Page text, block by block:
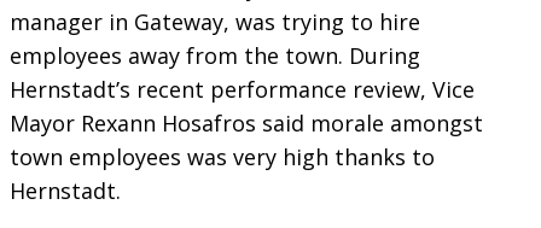
manager in Gateway, was trying to hire
employees away from the town. During
Hernstadt’s recent performance review, Vice
Mayor Rexann Hosafros said morale amongst
town employees was very high thanks to
Hernstadt.